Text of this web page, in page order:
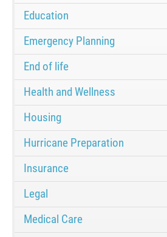
Education
Emergency Planning
End of life
Health and Wellness
Housing
Hurricane Preparation
Insurance
Legal
Medical Care